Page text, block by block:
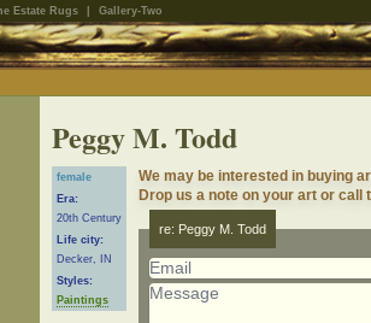
Estate Rugs Gallery-Two
Peggy M. Todd
female
Era:
20th Century
Life city:
Decker, IN
Styles:
Paintings
We may be interested in buying
Drop us a note on your art or call
re: Peggy M. Todd